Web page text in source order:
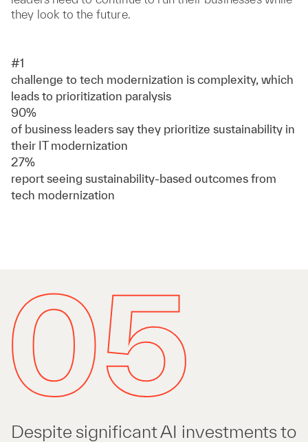
they look to the future.
#1
challenge to tech modernization is complexity, which
leads to prioritization paralysis
90%
of business leaders say they prioritize sustainability in
their IT modernization
27%
report seeing sustainability-based outcomes from
tech modernization
Despite significant AI investments to